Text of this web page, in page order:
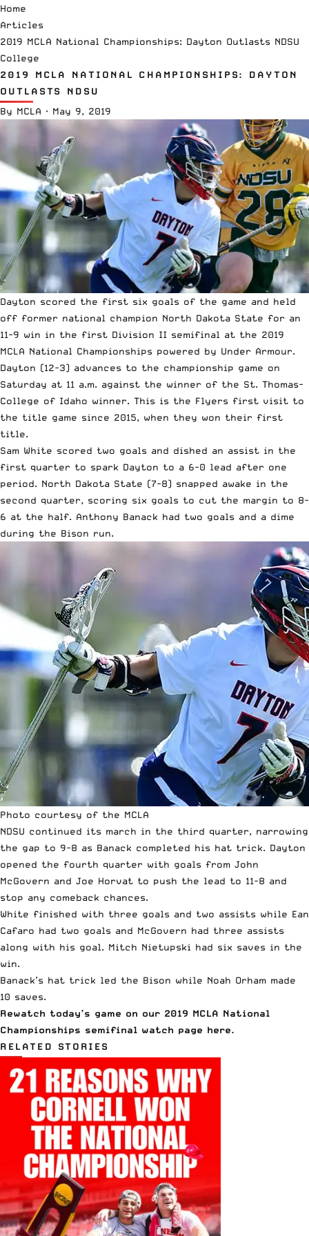
Home
Articles
2019 MCLA National Championships: Dayton Outlasts NDSU
College
2019 MCLA NATIONAL CHAMPIONSHIPS: DAYTON
OUTLASTS NDSU
By MCLA · May 9, 2019
Dayton scored the first six goals of the game and held
off former national champion North Dakota State for an
11-9 win in the first Division II semifinal at the 2019
MCLA National Championships powered by Under Armour.
Dayton (12-3) advances to the championship game on
Saturday at 11 a.m. against the winner of the St. Thomas-
College of Idaho winner. This is the Flyers first visit to
the title game since 2015, when they won their first
title.
Sam White scored two goals and dished an assist in the
first quarter to spark Dayton to a 6-0 lead after one
period. North Dakota State (7-8) snapped awake in the
second quarter, scoring six goals to cut the margin to 8-
6 at the half. Anthony Banack had two goals and a dime
during the Bison run.
Photo courtesy of the MCLA
NDSU continued its march in the third quarter, narrowing
the gap to 9-8 as Banack completed his hat trick. Dayton
opened the fourth quarter with goals from John
McGovern and Joe Horvat to push the lead to 11-8 and
stop any comeback chances.
White finished with three goals and two assists while Ean
Cafaro had two goals and McGovern had three assists
along with his goal. Mitch Nietupski had six saves in the
win.
Banack’s hat trick led the Bison while Noah Orham made
10 saves.
Rewatch today’s game on our 2019 MCLA National
Championships semifinal watch page here.
RELATED STORIES